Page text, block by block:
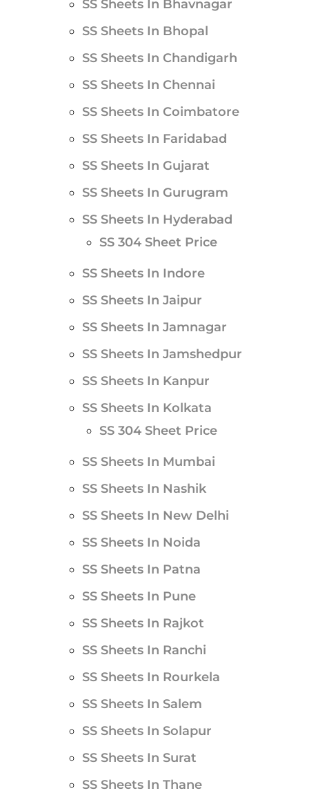
SS Sheets In Bhavnagar
SS Sheets In Bhopal
SS Sheets In Chandigarh
SS Sheets In Chennai
SS Sheets In Coimbatore
SS Sheets In Faridabad
SS Sheets In Gujarat
SS Sheets In Gurugram
SS Sheets In Hyderabad
SS 304 Sheet Price
SS Sheets In Indore
SS Sheets In Jaipur
SS Sheets In Jamnagar
SS Sheets In Jamshedpur
SS Sheets In Kanpur
SS Sheets In Kolkata
SS 304 Sheet Price
SS Sheets In Mumbai
SS Sheets In Nashik
SS Sheets In New Delhi
SS Sheets In Noida
SS Sheets In Patna
SS Sheets In Pune
SS Sheets In Rajkot
SS Sheets In Ranchi
SS Sheets In Rourkela
SS Sheets In Salem
SS Sheets In Solapur
SS Sheets In Surat
SS Sheets In Thane